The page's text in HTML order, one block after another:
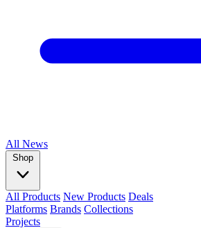
All News
Shop
All Products New Products Deals
Platforms Brands Collections
Projects